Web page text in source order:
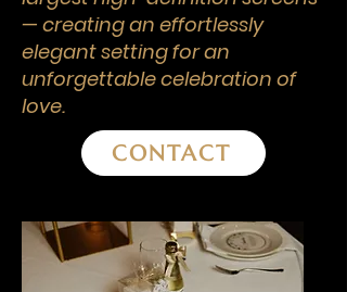
— creating an effortlessly
elegant setting for an
unforgettable celebration of
love.
CONTACT